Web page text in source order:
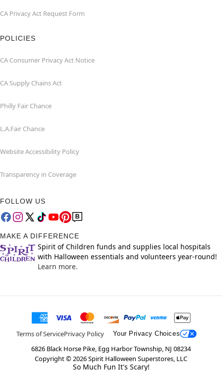
CA Privacy Act Request Form
POLICIES
CA Consumer Privacy Act Notice
CA Supply Chains Act
Philly Fair Chance
L.A.Fair Chance
Website Accessibility Policy
Transparency in Coverage
FOLLOW US
MAKE A DIFFERENCE
Spirit of Children funds and supplies local hospitals
with Halloween essentials and volunteers year-round!
Learn more.
Terms of ServicePrivacy Policy Your Privacy Choices
6826 Black Horse Pike, Egg Harbor Township, NJ 08234
Copyright ©2026Spirit Halloween Superstores, LLC
So Much Fun It's Scary!